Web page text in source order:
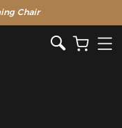
Chair